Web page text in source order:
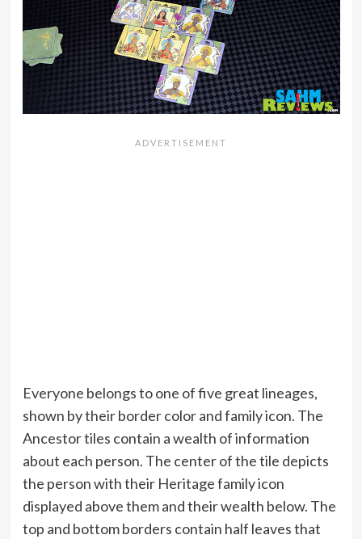
Everyone belongs to one of five great lineages,
shown by their border color and family icon. The
Ancestor tiles contain a wealth of information
about each person. The center of the tile depicts
the person with their Heritage family icon
displayed above them and their wealth below. The
top and bottom borders contain half leaves that